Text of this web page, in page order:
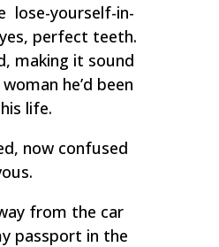
lose-yourself-in-
perfect teeth.
making it sound
he’d been
life.
now confused
from the car
passport in the